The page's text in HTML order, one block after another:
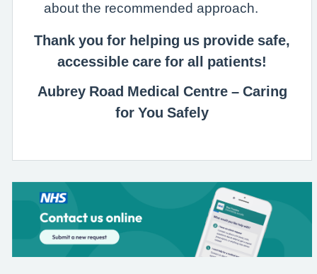
about the recommended approach.
Thank you for helping us provide safe,
accessible care for all patients!
Aubrey Road Medical Centre – Caring
for You Safely